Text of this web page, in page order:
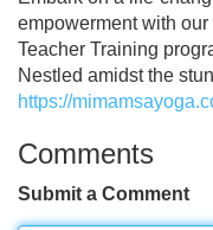
empowerment with
Teacher Training
Nestled amidst the
https://
Comments
Submit a Comment